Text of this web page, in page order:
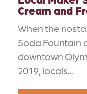
Cream and
When the
Soda Fountain
downtown
2019, locals…